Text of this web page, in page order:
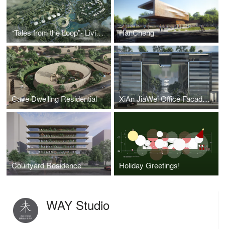
“Tales from the Loop”- Living Amongst Ancient Trees HanCheng
Cave Dwelling Residential XiAn JiaWei Office Facade Design
Courtyard Residence Holiday Greetings!
WAY Studio